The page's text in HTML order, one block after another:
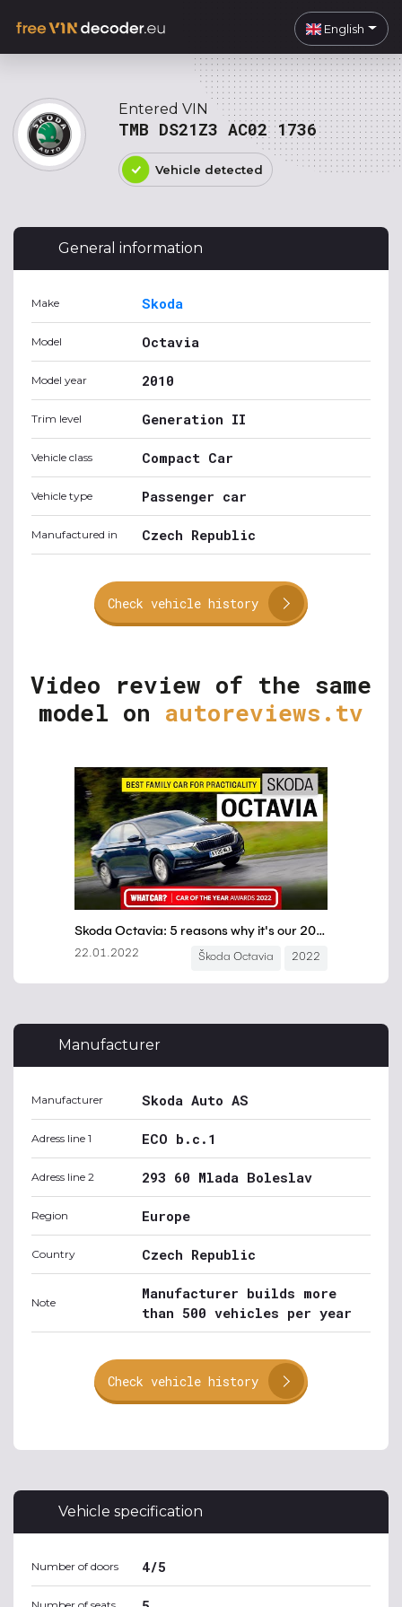
English
Entered VIN
TMB DS21Z3 AC02 1736
Vehicle detected
General information
Make Skoda
Model Octavia
Model year 2010
Trim level Generation II
Vehicle class Compact Car
Vehicle type Passenger car
Manufactured in Czech Republic
Check vehicle history
Video review of the same
model on autoreviews.tv
Manufacturer
Manufacturer Skoda Auto AS
Adress line 1 ECO b.c.1
Adress line 2 293 60 Mlada Boleslav
Region Europe
Country Czech Republic
Note
Manufacturer builds more
than 500 vehicles per year
Check vehicle history
Vehicle specification
Number of doors 4/5